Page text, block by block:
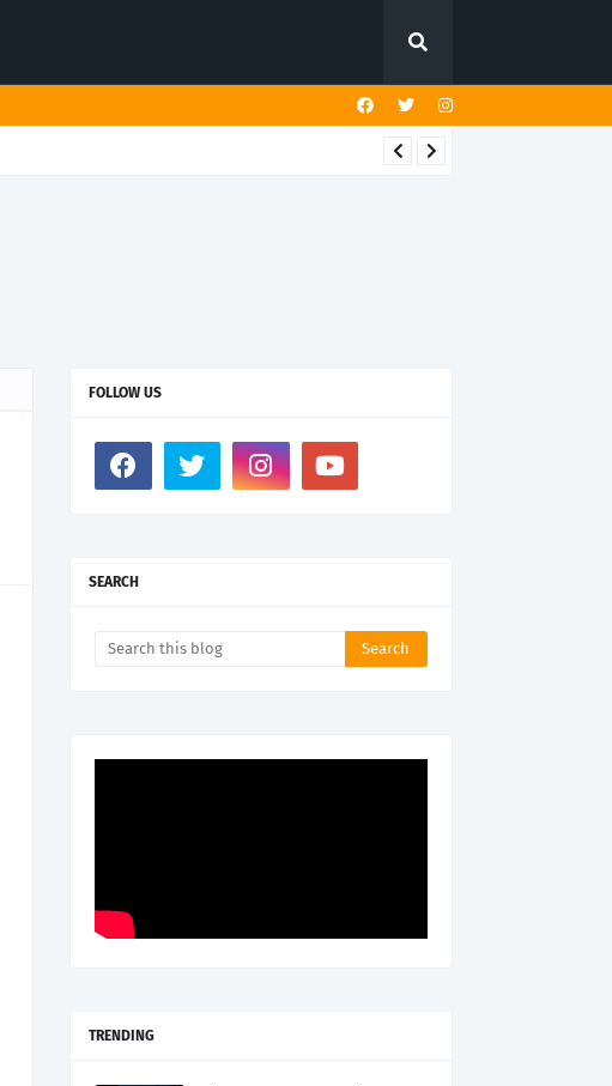
FOLLOW US
SEARCH
TRENDING